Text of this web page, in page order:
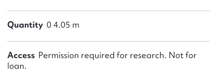
Quantity 0 4.05 m
Access Permission required for research. Not for
loan.